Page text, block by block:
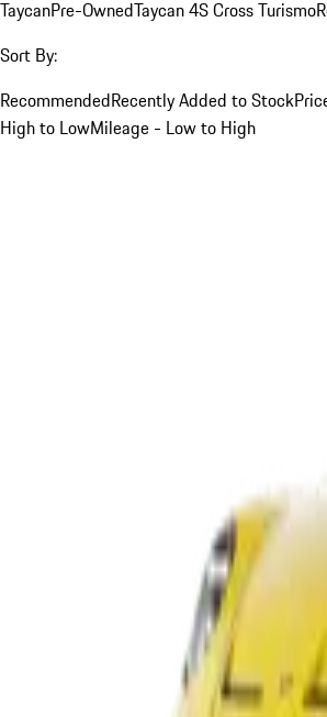
TaycanPre-OwnedTaycan 4S Cross Turismo
Sort By:
RecommendedRecently Added to Stock
High to LowMileage - Low to High